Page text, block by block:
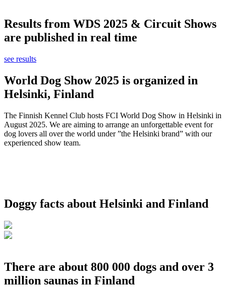
Results from WDS 2025 & Circuit Shows
are published in real time
see results
World Dog Show 2025 is organized in
Helsinki, Finland
The Finnish Kennel Club hosts FCI World Dog Show in Helsinki in
August 2025. We are aiming to arrange an unforgettable event for
dog lovers all over the world under ”the Helsinki brand” with our
experienced show team.
Doggy facts about Helsinki and Finland
There are about 800 000 dogs and over 3
million saunas in Finland